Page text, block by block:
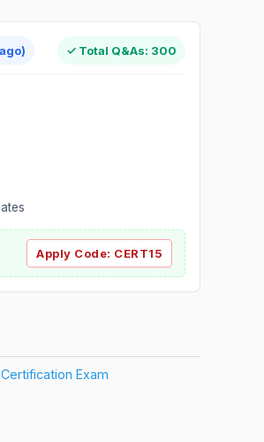
✓ Total Q&As: 300
Apply Code: CERT15
Exam